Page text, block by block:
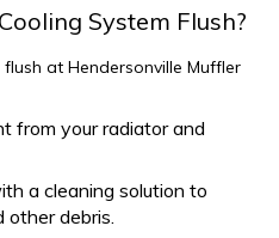
System Flush?
at Hendersonville Muffler
from your radiator and
a cleaning solution to
other debris.